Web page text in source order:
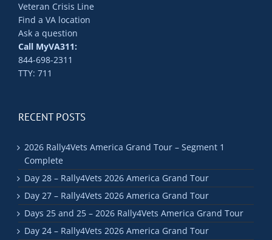
Veteran Crisis Line
Find a VA location
Ask a question
Call MyVA311:
844-698-2311
TTY: 711
RECENT POSTS
2026 Rally4Vets America Grand Tour – Segment 1
Complete
Day 28 – Rally4Vets 2026 America Grand Tour
Day 27 – Rally4Vets 2026 America Grand Tour
Days 25 and 25 – 2026 Rally4Vets America Grand Tour
Day 24 – Rally4Vets 2026 America Grand Tour